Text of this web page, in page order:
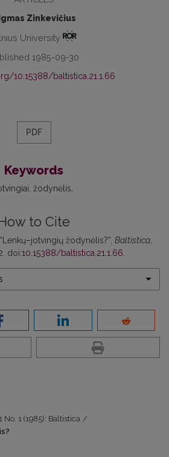
Zinkevičius
University
1985-09-30
10.15388/baltistica.21.1.66
PDF
Keywords
žodynėlis
to Cite
žodynėlis?”, Baltistica,
doi:10.15388/baltistica.21.1.66
No. 1 (1985): Baltistica /